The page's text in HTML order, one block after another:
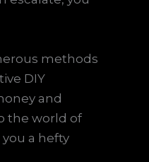
methods
DIY
and
the world of
a hefty